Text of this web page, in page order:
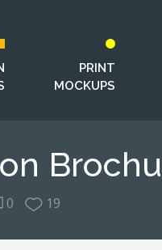
PRINT
MOCKUPS
0 19